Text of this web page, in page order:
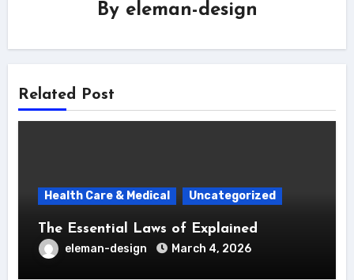
By eleman-design
Related Post
Health Care & Medical Uncategorized
The Essential Laws of Explained
eleman-design March 4, 2026